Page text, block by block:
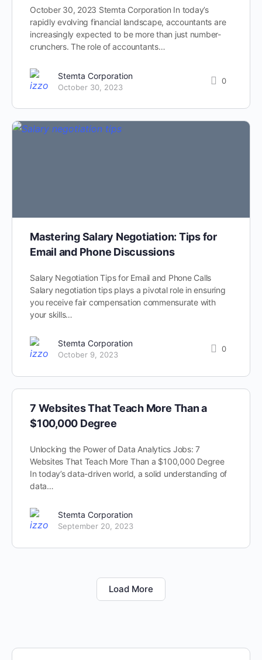
October 30, 2023 Stemta Corporation In today’s
rapidly evolving financial landscape, accountants are
increasingly expected to be more than just number-
crunchers. The role of accountants…
Stemta Corporation
October 30, 2023
0
Mastering Salary Negotiation: Tips for
Email and Phone Discussions
Salary Negotiation Tips for Email and Phone Calls
Salary negotiation tips plays a pivotal role in ensuring
you receive fair compensation commensurate with
your skills…
Stemta Corporation
October 9, 2023
0
7 Websites That Teach More Than a
$100,000 Degree
Unlocking the Power of Data Analytics Jobs: 7
Websites That Teach More Than a $100,000 Degree
In today’s data-driven world, a solid understanding of
data…
Stemta Corporation
September 20, 2023
Load More